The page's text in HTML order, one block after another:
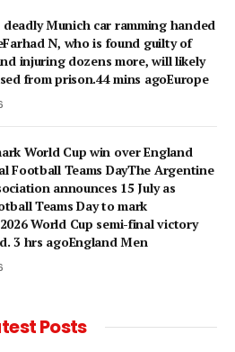
Munich car ramming handed
N, who is found guilty of
injuring dozens more, will likely
from prison.44 mins agoEurope
World Cup win over England
Football Teams DayThe Argentine
announces 15 July as
Teams Day to mark
World Cup semi-final victory
3 hrs agoEngland Men
Posts